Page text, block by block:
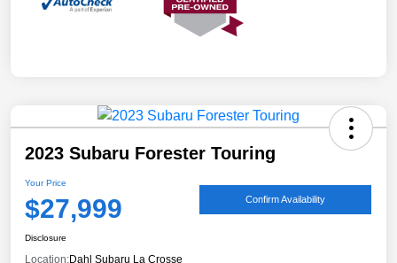
2023 Subaru Forester Touring
Your Price
$27,999 Confirm Availability
Disclosure
Location:Dahl Subaru La Crosse